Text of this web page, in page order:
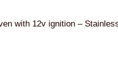
with 12v ignition –